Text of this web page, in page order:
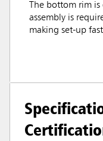
The bottom rim
assembly is
making set-up